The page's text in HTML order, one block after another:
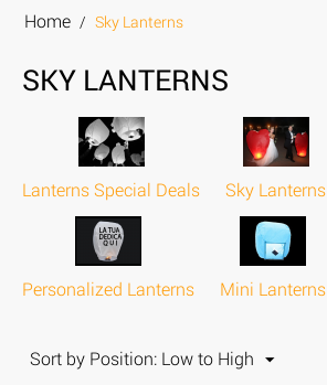
Home / Sky Lanterns
SKY LANTERNS
Lanterns Special Deals Sky Lanterns
Personalized Lanterns Mini Lanterns
Sort by Position: Low to High